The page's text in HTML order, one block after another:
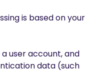
is based on your
user account, and
data (such